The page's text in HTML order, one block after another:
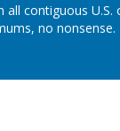
all contiguous U.S.
no nonsense.